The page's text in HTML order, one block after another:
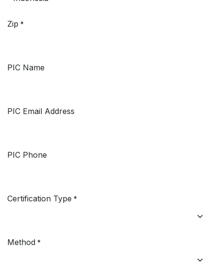
Zip *
PIC Name
PIC Email Address
PIC Phone
Certification Type *
Method *